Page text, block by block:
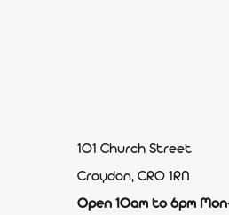
101 Church Street
Croydon, CR0 1RN
Open 10am to 6pm